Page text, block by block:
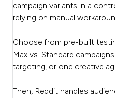
campaign variants in a
relying on manual
Choose from pre-built
Max vs. Standard
targeting, or one creative
Then, Reddit handles